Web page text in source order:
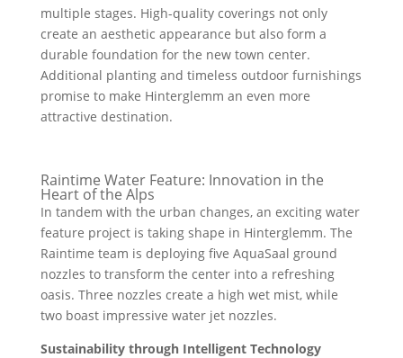
multiple stages. High-quality coverings not only
create an aesthetic appearance but also form a
durable foundation for the new town center.
Additional planting and timeless outdoor furnishings
promise to make Hinterglemm an even more
attractive destination.
Raintime Water Feature: Innovation in the
Heart of the Alps
In tandem with the urban changes, an exciting water
feature project is taking shape in Hinterglemm. The
Raintime team is deploying five AquaSaal ground
nozzles to transform the center into a refreshing
oasis. Three nozzles create a high wet mist, while
two boast impressive water jet nozzles.
Sustainability through Intelligent Technology